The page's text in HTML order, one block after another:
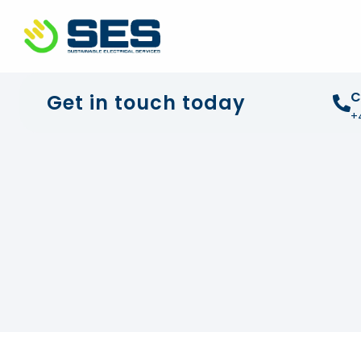
+44 01372 672 675
Get in touch today